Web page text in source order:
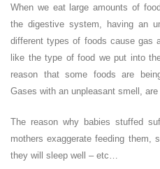
When we eat large amounts of
the digestive system, having an
different types of foods cause gas
like the type of food we put into
reason that some foods are
Gases with an unpleasant smell,
The reason why babies stuffed
mothers exaggerate feeding them,
they will sleep well – etc…